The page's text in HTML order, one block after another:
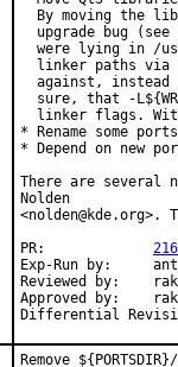
By moving the
upgrade bug (see
were lying in /
linker paths via
against, instead
sure, that -
linker flags.
* Rename some
* Depend on new
There are several
Nolden
<nolden@kde.org>.
Exp-Run by:	antoine
Reviewed by:	rakuco, mat, groot_kde.org
Approved by:	rakuco (mentor)
Remove